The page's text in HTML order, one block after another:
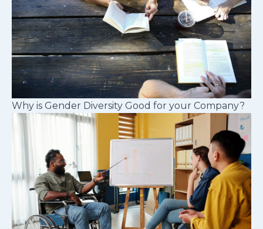
Why is Gender Diversity Good for your Company?